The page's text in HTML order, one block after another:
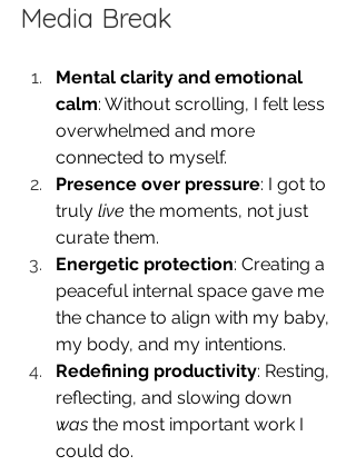
Media Break
Mental clarity and emotional
calm: Without scrolling, I felt less
overwhelmed and more
connected to myself.
Presence over pressure: I got to
truly live the moments, not just
curate them.
Energetic protection: Creating a
peaceful internal space gave me
the chance to align with my baby,
my body, and my intentions.
Redefining productivity: Resting,
reflecting, and slowing down
was the most important work I
could do.